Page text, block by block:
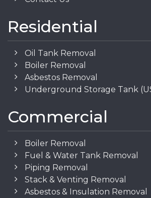
Residential
Oil Tank Removal
Boiler Removal
Asbestos Removal
Underground Storage Tank
Commercial
Boiler Removal
Fuel & Water Tank Removal
Piping Removal
Stack & Venting Removal
Asbestos & Insulation Removal